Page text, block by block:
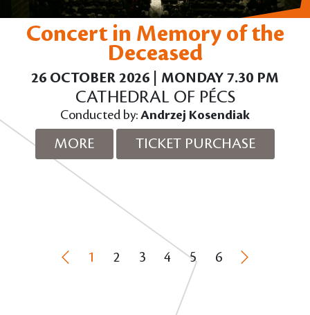
Concert in Memory of the
Deceased
26 OCTOBER 2026 | MONDAY 7.30 PM
CATHEDRAL OF PÉCS
Conducted by: Andrzej Kosendiak
MORE TICKET PURCHASE
1 2 3 4 5 6